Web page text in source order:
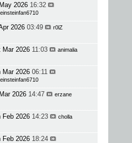
2026 16:32
2026 03:49 r0lZ
Mar 2026 11:03 animalia
Mar 2026 06:11
2026 14:47 erzane
Feb 2026 14:23 cholla
Feb 2026 18:24